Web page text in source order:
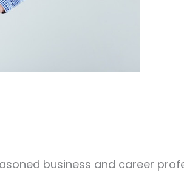
business and career